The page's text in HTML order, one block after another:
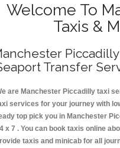
Welcome To
Taxis &
Transfer
are Manchester Piccadilly taxi
services for your journey with
top pick you in Manchester
x 7 . You can book taxis online
taxis and minicab for all